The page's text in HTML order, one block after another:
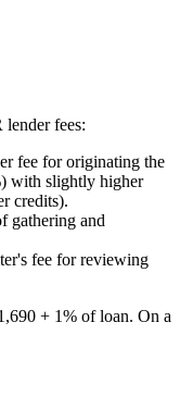
lender fees:
fee for originating the
with slightly higher
credits).
gathering and
fee for reviewing
+ 1% of loan. On a